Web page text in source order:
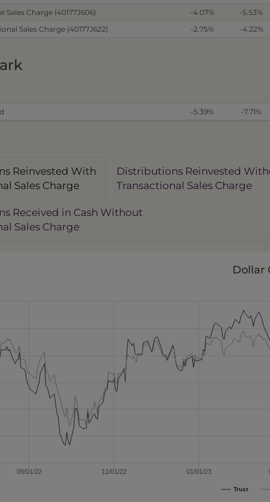
Sales Charge (40177J606)
-4.07% -5.53%
Sales Charge (40177J622)
-2.75% -4.22%
-5.39% -7.71%
Reinvested With
Sales Charge
Distributions Reinvested
Transactional Sales Charge
Received in Cash Without
Sales Charge
Trust
09/01/22 11/01/22 01/01/23
Dollar